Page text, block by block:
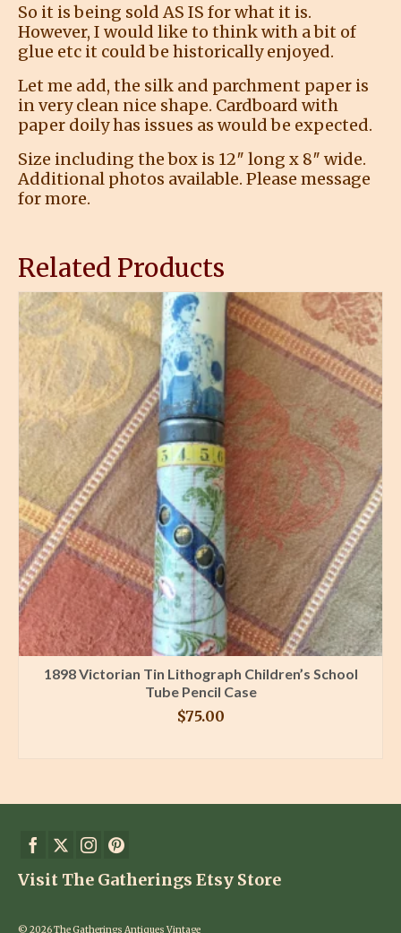
So it is being sold AS IS for what it is.
However, I would like to think with a bit of
glue etc it could be historically enjoyed.
Let me add, the silk and parchment paper is
in very clean nice shape. Cardboard with
paper doily has issues as would be expected.
Size including the box is 12″ long x 8″ wide.
Additional photos available. Please message
for more.
Related Products
1898 Victorian Tin Lithograph Children’s School
Tube Pencil Case
$75.00
Visit The Gatherings Etsy Store
© 2026 The Gatherings Antiques Vintage